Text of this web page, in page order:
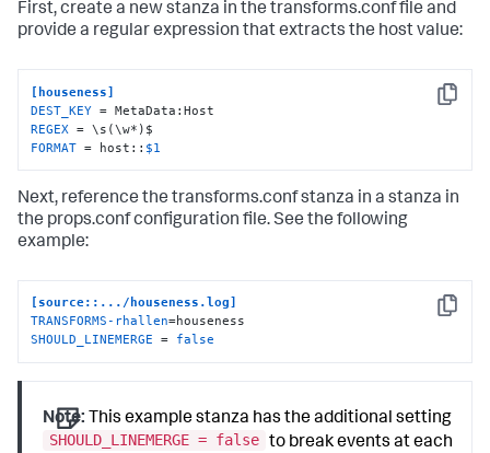
First, create a new stanza in the transforms.conf file and
provide a regular expression that extracts the host value:
Copy
[houseness]
DEST_KEY
REGEX
FORMAT = host:: $1
Next, reference the transforms.conf stanza in a stanza in
the props.conf configuration file. See the following
example:
Copy
[source::.../houseness.log]
TRANSFORMS-rhallen
SHOULD_LINEMERGE = false
Note: This example stanza has the additional setting
SHOULD_LINEMERGE = false to break events at each